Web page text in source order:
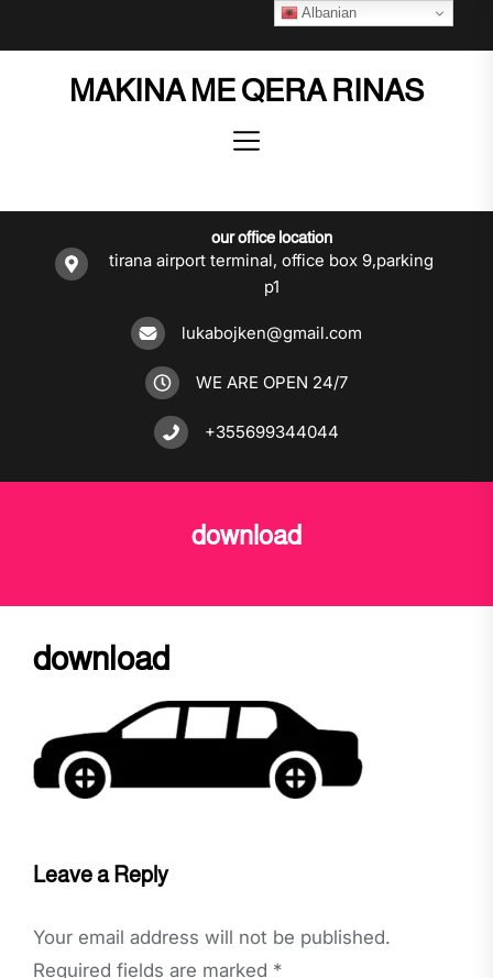
MAKINA ME QERA RINAS
our office location
tirana airport terminal, office box 9,parking
p1
lukabojken@gmail.com
WE ARE OPEN 24/7
+355699344044
download
download
Leave a Reply
Your email address will not be published.
Required fields are marked *
Albanian